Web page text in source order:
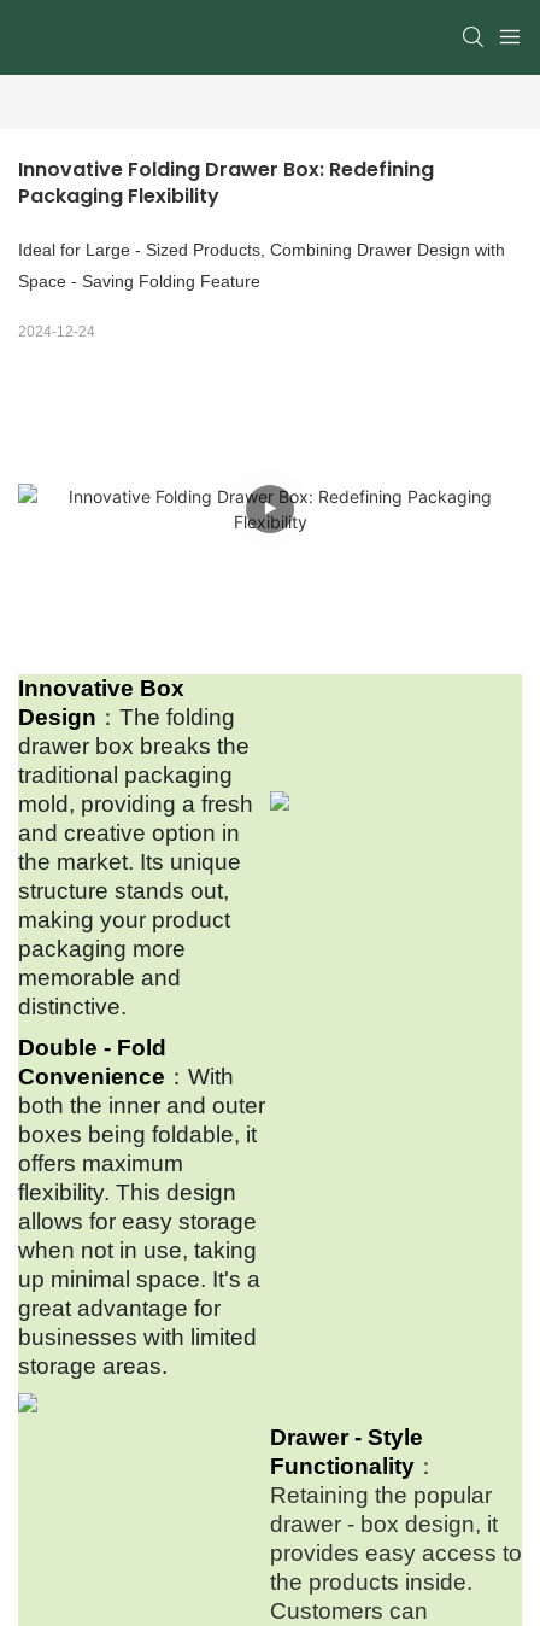
Innovative Folding Drawer Box: Redefining
Packaging Flexibility
Ideal for Large - Sized Products, Combining Drawer Design with
Space - Saving Folding Feature
2024-12-24
Innovative Box
Design ：The folding
drawer box breaks the
traditional packaging
mold, providing a fresh
and creative option in
the market. Its unique
structure stands out,
making your product
packaging more
memorable and
distinctive.
Double - Fold
Convenience ：With
both the inner and outer
boxes being foldable, it
offers maximum
flexibility. This design
allows for easy storage
when not in use, taking
up minimal space. It's a
great advantage for
businesses with limited
storage areas.
Drawer - Style
Functionality ：
Retaining the popular
drawer - box design, it
provides easy access to
the products inside.
Customers can